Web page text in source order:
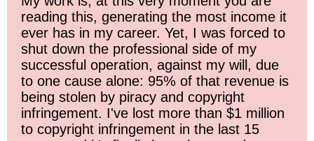
reading this, generating the most income it
ever has in my career. Yet, I was forced to
shut down the professional side of my
successful operation, against my will, due
to one cause alone: 95% of that revenue is
being stolen by piracy and copyright
infringement. I've lost more than $1 million
to copyright infringement in the last 15